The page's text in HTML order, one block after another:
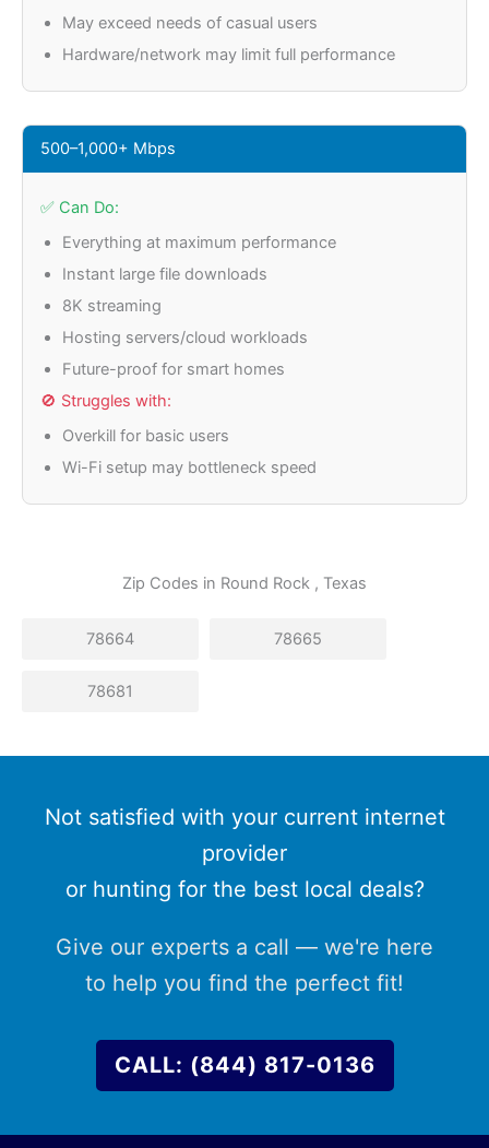
May exceed needs of casual users
Hardware/network may limit full performance
500–1,000+ Mbps
✅ Can Do:
Everything at maximum performance
Instant large file downloads
8K streaming
Hosting servers/cloud workloads
Future-proof for smart homes
🚫 Struggles with:
Overkill for basic users
Wi-Fi setup may bottleneck speed
Zip Codes in Round Rock , Texas
78664 78665
78681
Not satisfied with your current internet
provider
or hunting for the best local deals?
Give our experts a call — we're here
to help you find the perfect fit!
CALL: (844) 817-0136